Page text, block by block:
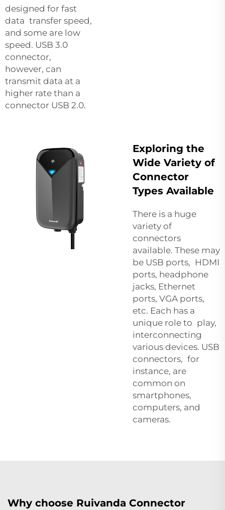
designed for fast
data transfer speed,
and some are low
speed. USB 3.0
connector,
however, can
transmit data at a
higher rate than a
connector USB 2.0.
Exploring the
Wide Variety of
Connector
Types Available
There is a huge
variety of
connectors
available. These may
be USB ports, HDMI
ports, headphone
jacks, Ethernet
ports, VGA ports,
etc. Each has a
unique role to play,
interconnecting
various devices. USB
connectors, for
instance, are
common on
smartphones,
computers, and
cameras.
Why choose Ruivanda Connector